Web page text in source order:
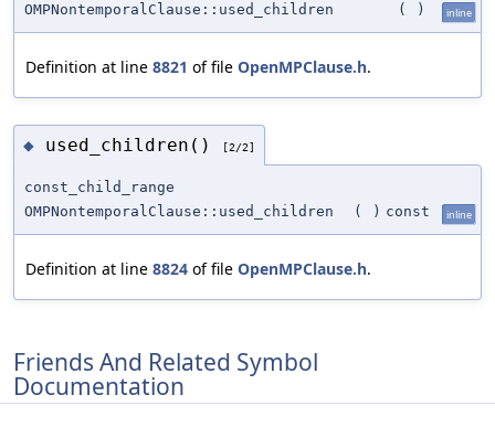
OMPNontemporalClause::used_children
( ) inline
Definition at line 8821 of file OpenMPClause.h.
◆ used_children() [2/2]
const_child_range
OMPNontemporalClause::used_children
( ) const inline
Definition at line 8824 of file OpenMPClause.h.
Friends And Related Symbol
Documentation